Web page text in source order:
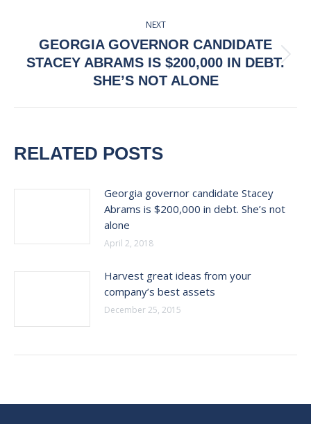
NEXT
Next
post:
GEORGIA GOVERNOR CANDIDATE
STACEY ABRAMS IS $200,000 IN DEBT.
SHE’S NOT ALONE
RELATED POSTS
Georgia governor candidate Stacey
Abrams is $200,000 in debt. She’s not
alone
April 2, 2018
Harvest great ideas from your
company’s best assets
December 25, 2015